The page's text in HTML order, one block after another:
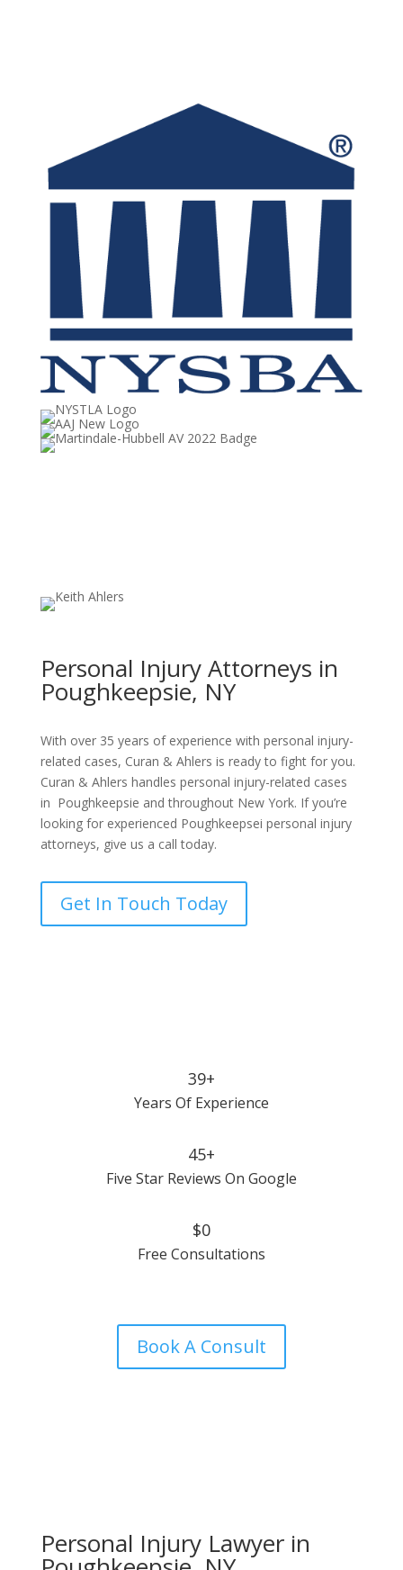
Personal Injury Attorneys in
Poughkeepsie, NY
With over 35 years of experience with personal injury-
related cases, Curan & Ahlers is ready to fight for you.
Curan & Ahlers handles personal injury-related cases
in Poughkeepsie and throughout New York. If you’re
looking for experienced Poughkeepsei personal injury
attorneys, give us a call today.
Get In Touch Today
39+
Years Of Experience
45+
Five Star Reviews On Google
$0
Free Consultations
Book A Consult
Personal Injury Lawyer in